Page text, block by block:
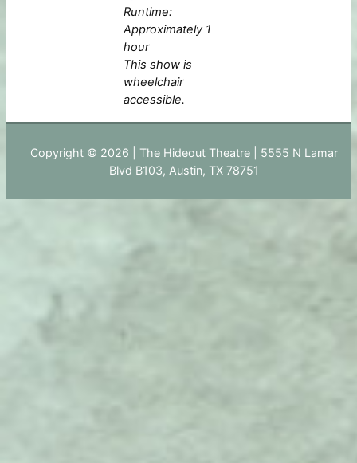
Runtime:
Approximately 1
hour
This show is
wheelchair
accessible.
Copyright © 2026 | The Hideout Theatre | 5555 N Lamar
Blvd B103, Austin, TX 78751